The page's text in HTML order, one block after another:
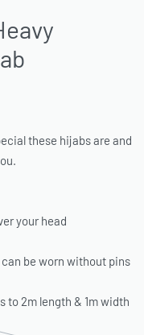
these hijabs are and
your head
be worn without pins
to 2m length & 1m width